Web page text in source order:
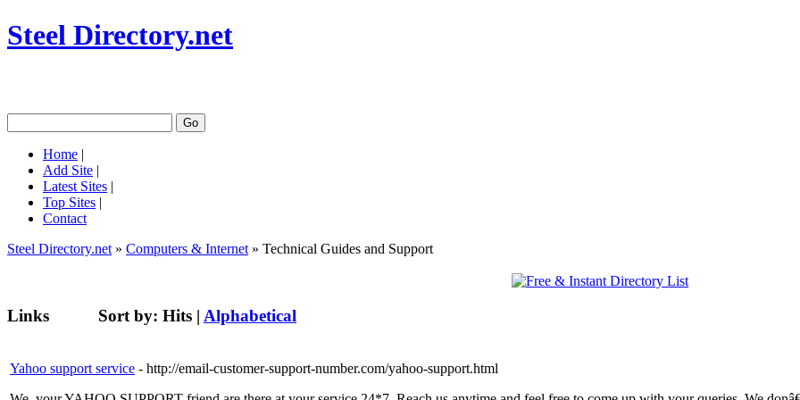
Steel Directory.net
Home |
Add Site |
Latest Sites |
Top Sites |
Contact
Steel Directory.net » Computers & Internet » Technical Guides and Support
Links Sort by: Hits | Alphabetical
Yahoo support service - http://email-customer-support-number.com/yahoo-support.html